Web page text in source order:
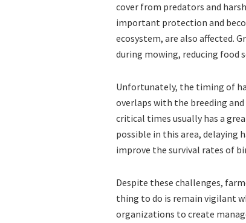
cover from predators and
important protection and
ecosystem, are also affected.
during mowing, reducing food
Unfortunately, the timing of
overlaps with the breeding
critical times usually has a
possible in this area, delaying
improve the survival rates of
Despite these challenges,
thing to do is remain vigilant
organizations to create